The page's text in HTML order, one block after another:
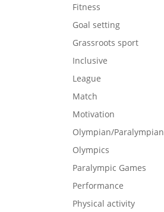
Fitness
Goal setting
Grassroots sport
Inclusive
League
Match
Motivation
Olympian/Paralympian
Olympics
Paralympic Games
Performance
Physical activity